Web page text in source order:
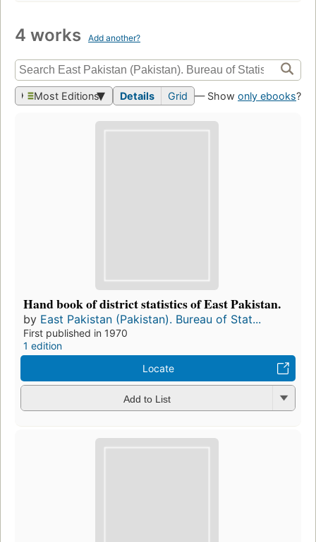
4 works Add another?
Most Editions Details Grid — Show only ebooks?
Hand book of district statistics of East Pakistan.
by East Pakistan (Pakistan). Bureau of Stat...
First published in 1970
1 edition
Locate
Add to List